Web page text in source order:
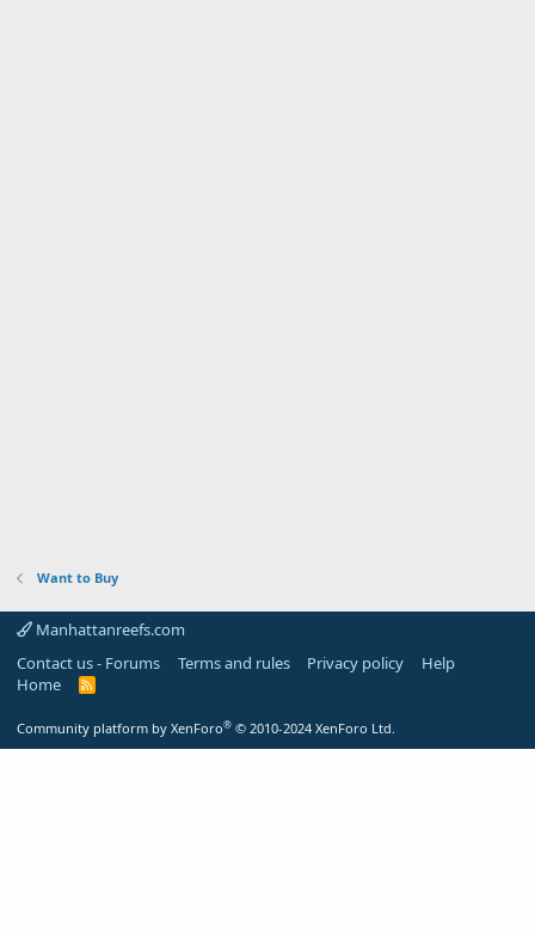
Want to Buy
Manhattanreefs.com
Contact us - Forums
Terms and rules Privacy policy
Help
Home
R
Community platform by XenForo® © 2010-2024 XenForo Ltd.